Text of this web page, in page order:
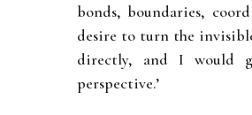
bonds, boundaries,
desire to turn the
directly, and I would
perspective.’